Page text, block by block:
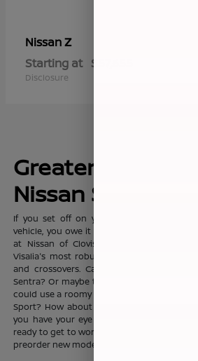
NissanZ
Starting at $57,655
Disclosure
Greater
Nissan Sales
If you set off on your commute
vehicle, you owe it to yourself to visit the
at Nissan of Clovis, where you'll find
Visalia's most robust selection of new
and crossovers. Can't you see yourself in
Sentra? Or maybe the Nissan Altima? Or
could use a roomy Nissan Pathfinder, Nissan
Sport? How about a Nissan Murano? No
you have your eye on, the friendly team
ready to get to work to help you drive one
preorder new models before they even hit